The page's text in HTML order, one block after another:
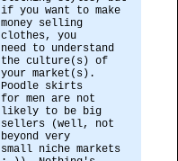
if you want to make
money selling
clothes, you
need to understand
the culture(s) of
your market(s).
Poodle skirts
for men are not
likely to be big
sellers (well, not
beyond very
small niche markets